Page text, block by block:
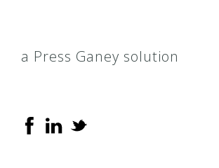
a Press Ganey solution